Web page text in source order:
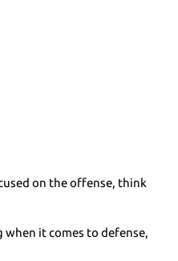
on the offense, think
when it comes to defense,